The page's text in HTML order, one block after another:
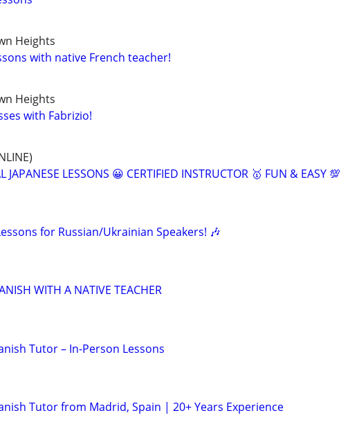
Heights
with native French teacher!
Heights
with Fabrizio!
JAPANESE LESSONS 😀 CERTIFIED INSTRUCTOR 🥇 FUN & EASY 💯
for Russian/Ukrainian Speakers! 🎶
WITH A NATIVE TEACHER
Tutor – In-Person Lessons
Tutor from Madrid, Spain | 20+ Years Experience